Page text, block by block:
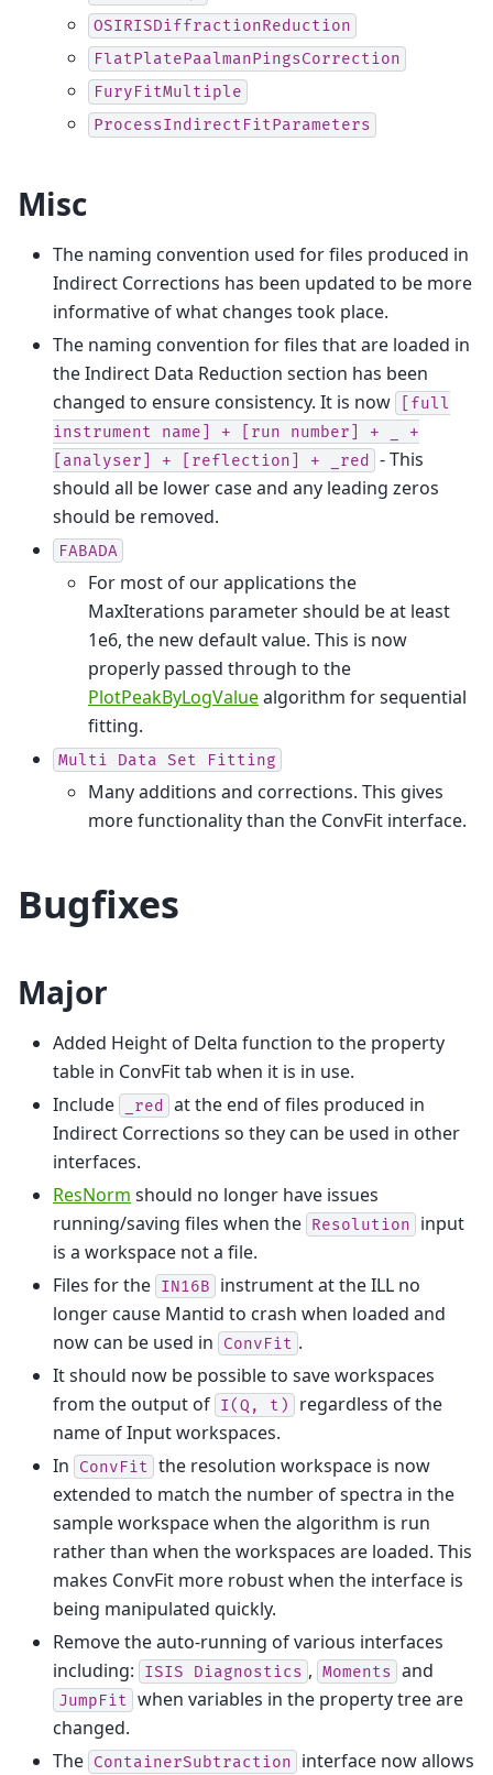
OSIRISDiffractionReduction
FlatPlatePaalmanPingsCorrection
FuryFitMultiple
ProcessIndirectFitParameters
Misc
The naming convention used for files produced in
Indirect Corrections has been updated to be more
informative of what changes took place.
The naming convention for files that are loaded in
the Indirect Data Reduction section has been
changed to ensure consistency. It is now
[full
instrument
name] + [run number] +
+
[analyser]
+ [reflection] + _red
- This
should all be lower case and any leading zeros
should be removed.
FABADA
For most of our applications the
MaxIterations parameter should be at least
1e6, the new default value. This is now
properly passed through to the
PlotPeakByLogValuealgorithm for sequential
fitting.
Multi Data Set Fitting
Many additions and corrections. This gives
more functionality than the ConvFit interface.
Bugfixes
Major
Added Height of Delta function to the property
table in ConvFit tab when it is in use.
Include
_red
at the end of files produced in
Indirect Corrections so they can be used in other
interfaces.
ResNorm should no longer have issues
running/saving files when the Resolution
input
is a workspace not a file.
Files for the IN16B
instrument at the ILL no
longer cause Mantid to crash when loaded and
now can be used in
ConvFit .
It should now be possible to save workspaces
from the output of I(Q, t)
regardless of the
name of Input workspaces.
In
ConvFit the resolution workspace is now
extended to match the number of spectra in the
sample workspace when the algorithm is run
rather than when the workspaces are loaded. This
makes ConvFit more robust when the interface is
being manipulated quickly.
Remove the auto-running of various interfaces
including:
ISIS Diagnostics , Moments and
JumpFit when variables in the property tree are
changed.
The ContainerSubtraction
interface now allows